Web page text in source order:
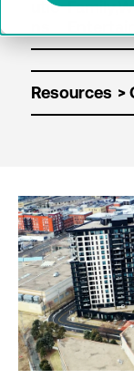
utio
Resources